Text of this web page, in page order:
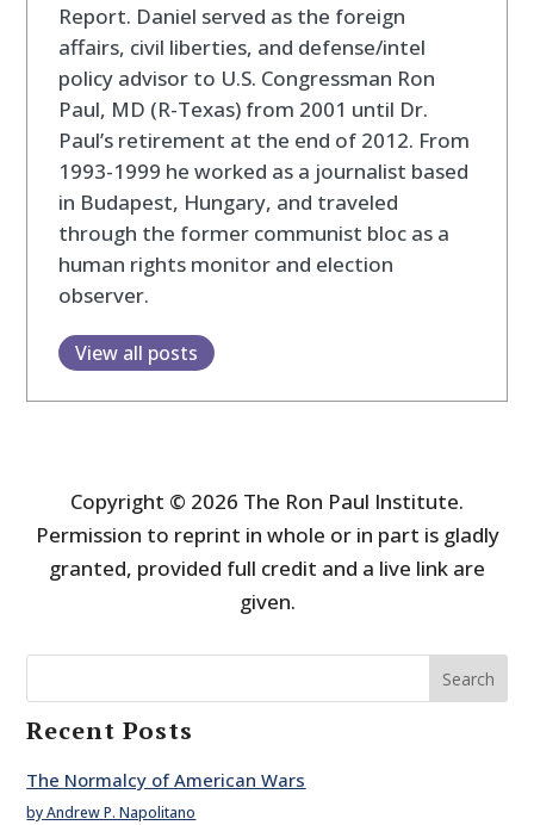
Report. Daniel served as the foreign
affairs, civil liberties, and defense/intel
policy advisor to U.S. Congressman Ron
Paul, MD (R-Texas) from 2001 until Dr.
Paul’s retirement at the end of 2012. From
1993-1999 he worked as a journalist based
in Budapest, Hungary, and traveled
through the former communist bloc as a
human rights monitor and election
observer.
View all posts
Copyright © 2026 The Ron Paul Institute.
Permission to reprint in whole or in part is gladly
granted, provided full credit and a live link are
given.
Search
Recent Posts
The Normalcy of American Wars
by Andrew P. Napolitano